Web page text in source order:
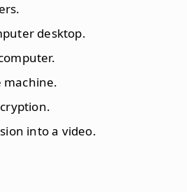
desktop.
machine.
into a video.